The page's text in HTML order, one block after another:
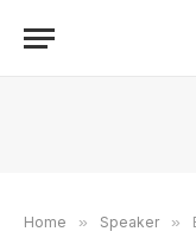
Home » Speaker »